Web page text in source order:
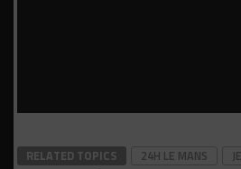
RELATED TOPICS 24H LE MANS